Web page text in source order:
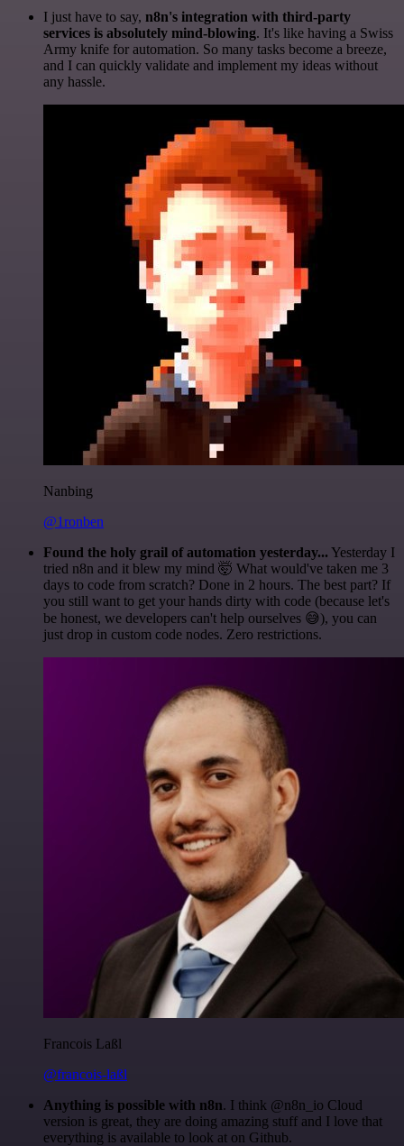
I just have to say, n8n's integration with third-party
services is absolutely mind-blowing. It's like having a Swiss
Army knife for automation. So many tasks become a breeze,
and I can quickly validate and implement my ideas without
any hassle.
Nanbing
@1ronben
Found the holy grail of automation yesterday... Yesterday I
tried n8n and it blew my mind 🤯 What would've taken me 3
days to code from scratch? Done in 2 hours. The best part? If
you still want to get your hands dirty with code (because let's
be honest, we developers can't help ourselves 😅), you can
just drop in custom code nodes. Zero restrictions.
Francois Laßl
@francois-laßl
Anything is possible with n8n. I think @n8n_io Cloud
version is great, they are doing amazing stuff and I love that
everything is available to look at on Github.